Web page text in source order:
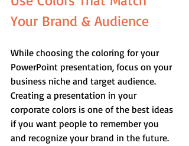
Your Brand & Audience
While choosing the coloring for your
PowerPoint presentation, focus on your
business niche and target audience.
Creating a presentation in your
corporate colors is one of the best ideas
if you want people to remember you
and recognize your brand in the future.